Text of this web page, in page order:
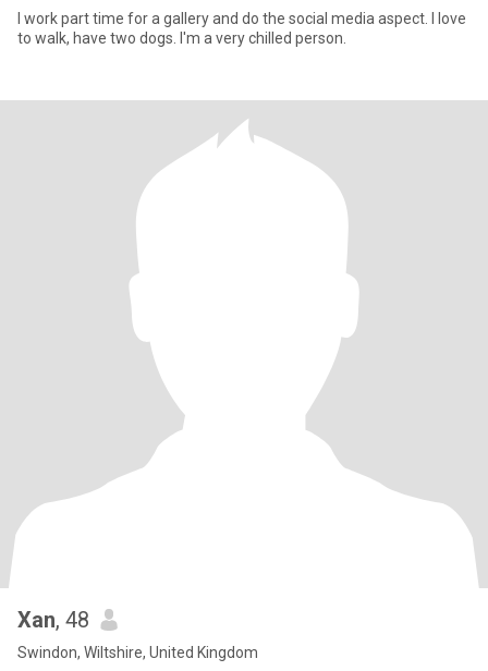
I work part time for a gallery and do the social media aspect. I love
to walk, have two dogs. I'm a very chilled person.
Xan, 48
Swindon, Wiltshire, United Kingdom